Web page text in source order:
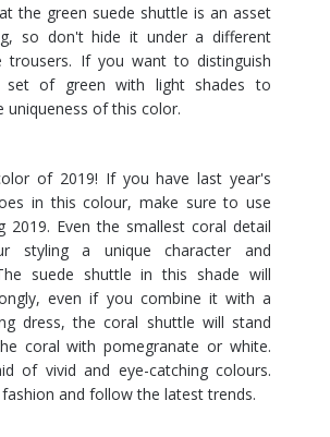
the green suede shuttle is an asset
so don't hide it under a different
trousers. If you want to distinguish
of green with light shades to
uniqueness of this color.
of 2019! If you have last year's
in this colour, make sure to use
2019. Even the smallest coral detail
styling a unique character and
suede shuttle in this shade will
even if you combine it with a
dress, the coral shuttle will stand
coral with pomegranate or white.
of vivid and eye-catching colours.
and follow the latest trends.